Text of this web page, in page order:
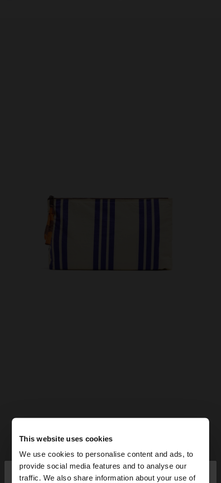
This website uses cookies
We use cookies to personalise content and ads, to
provide social media features and to analyse our
traffic. We also share information about your use of
hello ×